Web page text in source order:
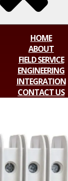
HOME
ABOUT
FIELD SERVICE
ENGINEERING
INTEGRATION
CONTACT US